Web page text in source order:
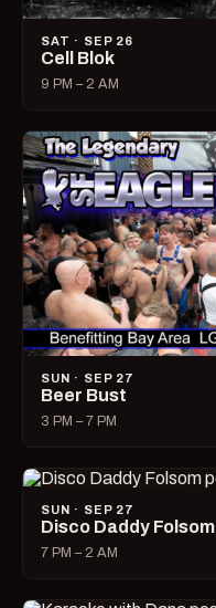
SAT · SEP 26
Cell Blok
9 PM – 2 AM
SUN · SEP 27
Beer Bust
3 PM – 7 PM
SUN · SEP 27
Disco Daddy Folsom
7 PM – 2 AM